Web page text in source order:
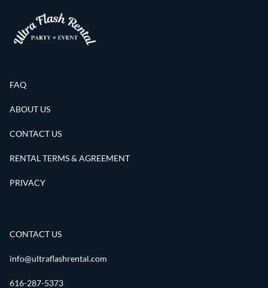
FAQ
ABOUT US
CONTACT US
RENTAL TERMS & AGREEMENT
PRIVACY
CONTACT US
info@ultraflashrental.com
616-287-5373